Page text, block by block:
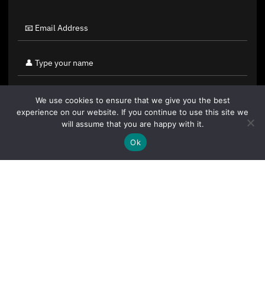
By clicking "Sign Up Today" you accept CoinGeek's
We use cookies to ensure that we give you the best
experience on our website. If you continue to use this site we
will assume that you are happy with it.
Ok